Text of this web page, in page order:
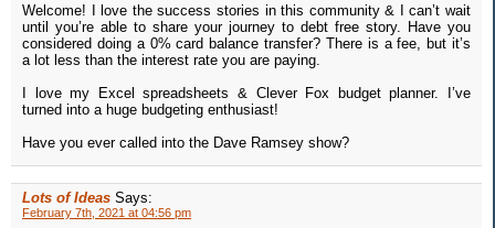
Welcome! I love the success stories in this community & I can’t wait
until you’re able to share your journey to debt free story. Have you
considered doing a 0% card balance transfer? There is a fee, but it’s
a lot less than the interest rate you are paying.
I love my Excel spreadsheets & Clever Fox budget planner. I’ve
turned into a huge budgeting enthusiast!
Have you ever called into the Dave Ramsey show?
Lots of Ideas Says:
February 7th, 2021 at 04:56 pm